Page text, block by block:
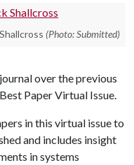
(Photo: Submitted)
over the previous
Paper Virtual Issue.
in this virtual issue to
and includes insight
in systems